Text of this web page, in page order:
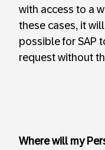
with access to a
these cases, it
possible for SAP
request without
Where will my